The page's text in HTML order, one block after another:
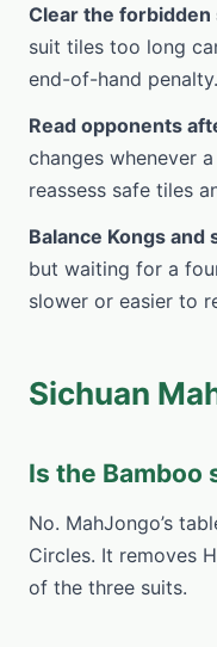
Clear the forbidden
suit tiles too long
end-of-hand penalty.
Read opponents
changes whenever
reassess safe tiles
Balance Kongs and
but waiting for a
slower or easier to
Sichuan
Is the Bamboo
No. MahJongo’s
Circles. It removes
of the three suits.